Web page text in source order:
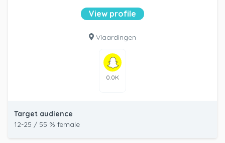
View profile
Vlaardingen
0.0K
Target audience
12-25 / 55 % female